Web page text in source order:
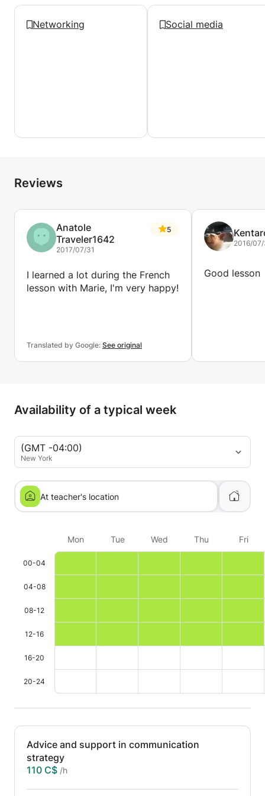
Networking Social media
Reviews
Anatole
Traveler1642
2017/07/31
5
I learned a lot during the French
lesson with Marie, I'm very happy!
Translated by Google: See original
2016/
Good lesson
Availability of a typical week
(GMT -04:00)
New York
At teacher's location
Mon Tue Wed Thu Fri
00-04
04-08
08-12
12-16
16-20
20-24
Advice and support in communication
strategy
110 C$ /h